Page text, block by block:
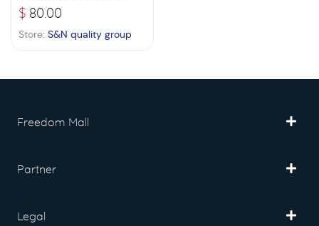
boxes (50 pcs./ box)
$ 80.00
Store: S&N quality group
Freedom Mall
Partner
Legal